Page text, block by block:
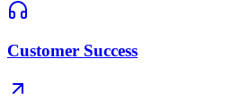
Customer Success